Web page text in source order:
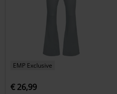
EMP Exclusive
€ 26,99